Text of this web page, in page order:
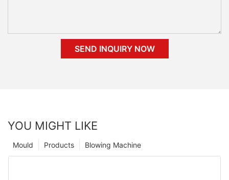
SEND INQUIRY NOW
YOU MIGHT LIKE
Blowing Machine
Products
Mould